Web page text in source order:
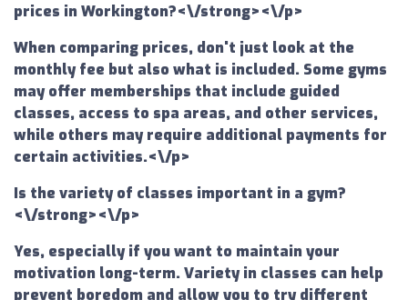
prices in Workington?<\/strong><\/p>
When comparing prices, don't just look at the
monthly fee but also what is included. Some gyms
may offer memberships that include guided
classes, access to spa areas, and other services,
while others may require additional payments for
certain activities.<\/p>
Is the variety of classes important in a gym?
<\/strong><\/p>
Yes, especially if you want to maintain your
motivation long-term. Variety in classes can help
prevent boredom and allow you to try different